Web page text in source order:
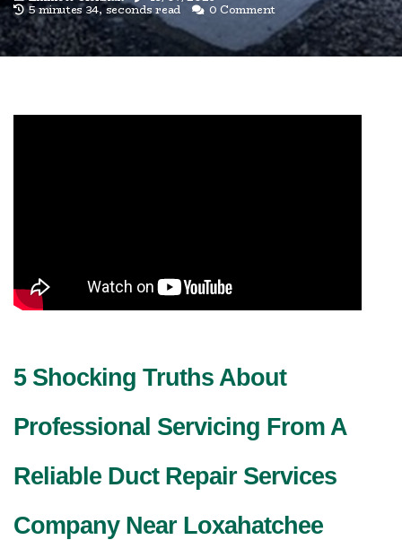
5 minutes 34, seconds read 0 Comment
5 Shocking Truths About
Professional Servicing From A
Reliable Duct Repair Services
Company Near Loxahatchee